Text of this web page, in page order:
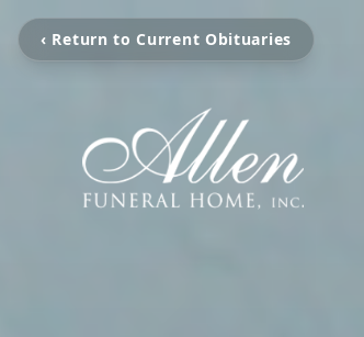
‹ Return to Current Obituaries